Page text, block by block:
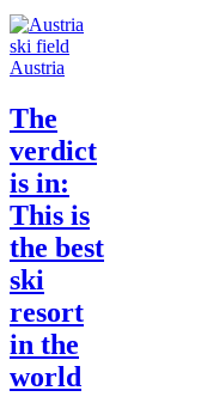
Austria
The
verdict
is in:
This is
the best
ski
resort
in the
world